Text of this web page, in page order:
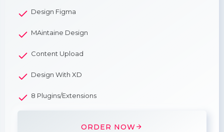
Design Figma
MAintaine Design
Content Upload
Design With XD
8 Plugins/Extensions
ORDER NOW